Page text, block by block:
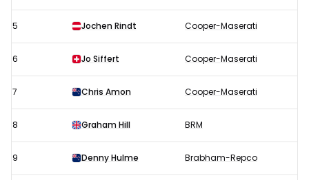
5 Jochen Rindt Cooper-Maserati
6 Jo Siffert Cooper-Maserati
7 Chris Amon Cooper-Maserati
8 Graham Hill BRM
9 Denny Hulme Brabham-Repco